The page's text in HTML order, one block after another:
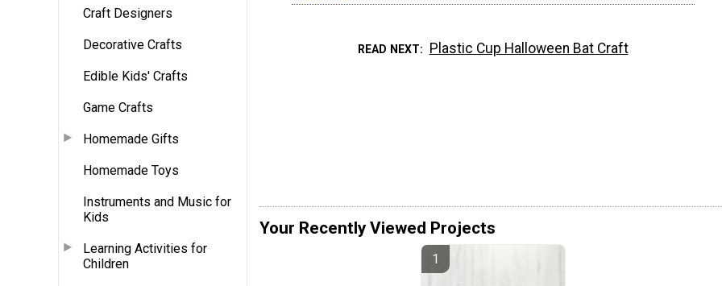
Craft Designers
Decorative Crafts
Edible Kids' Crafts
Game Crafts
Homemade Gifts
Homemade Toys
Instruments and Music for
Kids
Learning Activities for
Children
READ NEXT Plastic Cup Halloween Bat Craft
Your Recently Viewed Projects